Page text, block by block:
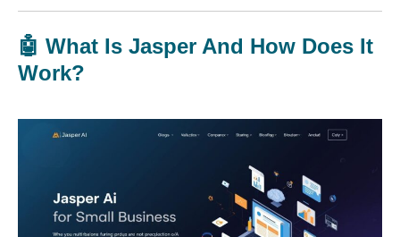
🤖 What Is Jasper And How Does It
Work?